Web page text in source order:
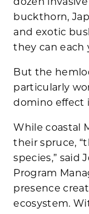
dozen
buckthorn,
and exotic
they can each
But the
particularly
domino effect
While coastal
their spruce,
species,” said
Program
presence
ecosystem.